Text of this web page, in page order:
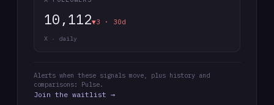
10,112▼3 · 30d
X · daily
Alerts when these signals move, plus history and
comparisons: Pulse.
Join the waitlist →